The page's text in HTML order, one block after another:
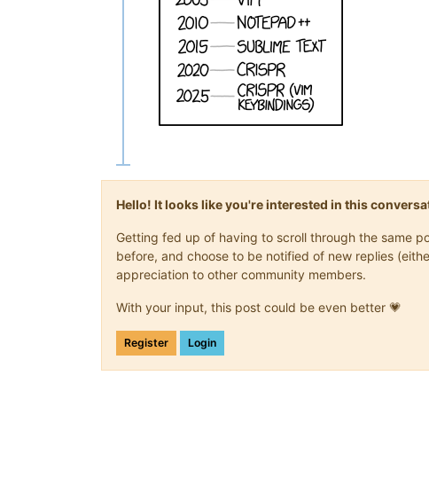
Hello! It looks like you're interested in this
Getting fed up of having to scroll through the same
before, and choose to be notified of new replies
appreciation to other community members.
With your input, this post could be even better 💗
Register Login